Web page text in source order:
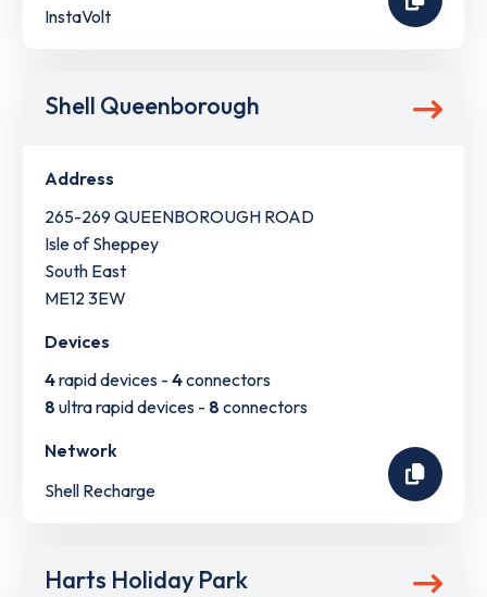
InstaVolt
Shell Queenborough
Address
265-269 QUEENBOROUGH ROAD
Isle of Sheppey
South East
ME12 3EW
Devices
4rapid devices - 4connectors
8 ultra rapid devices - 8 connectors
Network
Shell Recharge
Harts Holiday Park